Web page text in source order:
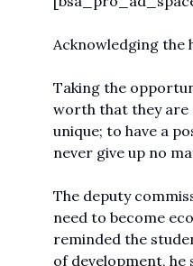
Acknowledging the
Taking the
worth that they are
unique; to have a
never give up no
The deputy
need to become
reminded the
of development,